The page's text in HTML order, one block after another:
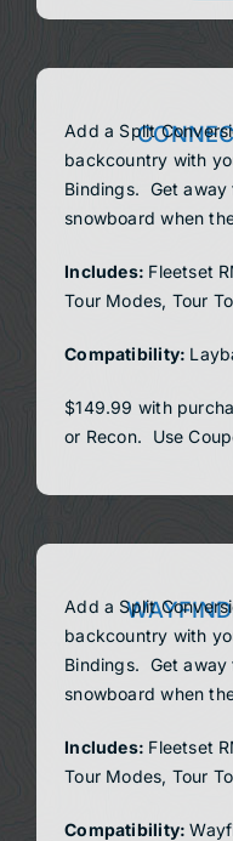
Add a Split
backcountry with
Bindings. Get
snowboard when
Includes: Fleetset
Tour Modes, Tour
Compatibility:
$149.99 with
or Recon. Use
Add a Split
backcountry with
Bindings. Get
snowboard when
Includes: Fleetset
Tour Modes, Tour
Compatibility: